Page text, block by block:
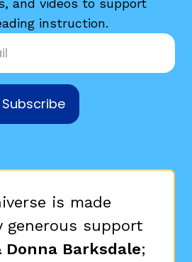
instruction.
Subscribe
is made
generous support
Donna Barksdale;